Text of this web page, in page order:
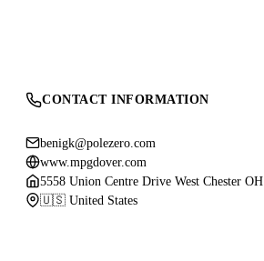
CONTACT INFORMATION
benigk@polezero.com
www.mpgdover.com
5558 Union Centre Drive West Chester OH
🇺🇸 United States